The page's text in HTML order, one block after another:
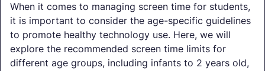
When it comes to managing screen time for students,
it is important to consider the age-specific guidelines
to promote healthy technology use. Here, we will
explore the recommended screen time limits for
different age groups, including infants to 2 years old,